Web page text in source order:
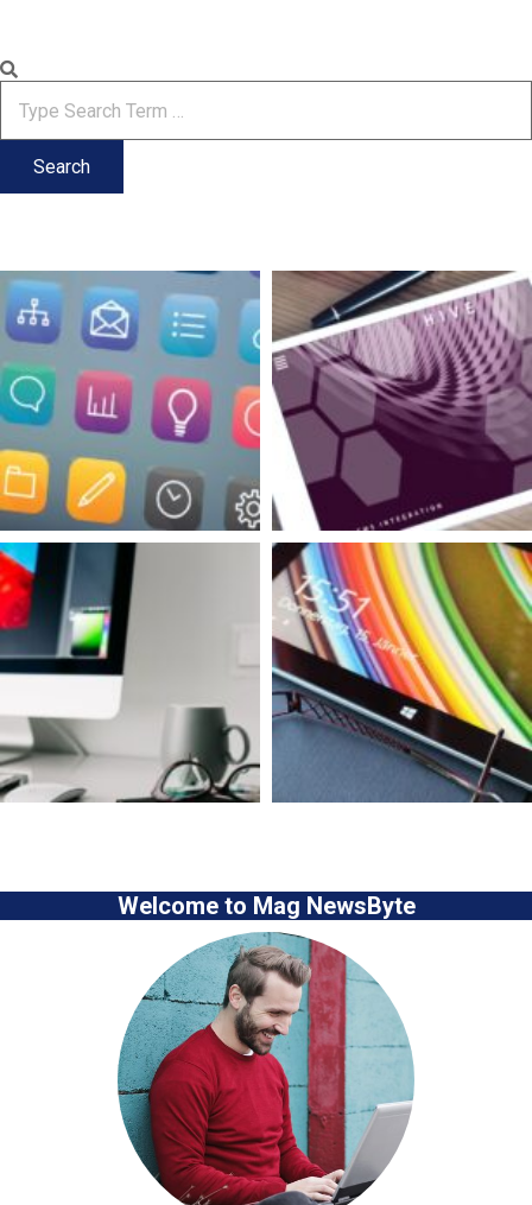
Search
Welcome to Mag NewsByte